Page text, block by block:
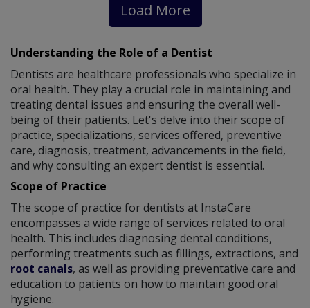
Load More
Understanding the Role of a Dentist
Dentists are healthcare professionals who specialize in
oral health. They play a crucial role in maintaining and
treating dental issues and ensuring the overall well-
being of their patients. Let's delve into their scope of
practice, specializations, services offered, preventive
care, diagnosis, treatment, advancements in the field,
and why consulting an expert dentist is essential.
Scope of Practice
The scope of practice for dentists at InstaCare
encompasses a wide range of services related to oral
health. This includes diagnosing dental conditions,
performing treatments such as fillings, extractions, and
root canals, as well as providing preventative care and
education to patients on how to maintain good oral
hygiene.